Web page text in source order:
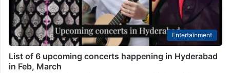
Entertainment
List of 6 upcoming concerts happening in Hyderabad
in Feb, March